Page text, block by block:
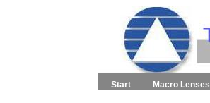
Start Macro Lenses